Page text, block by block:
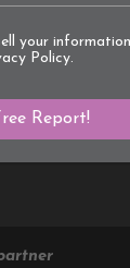
your
Policy.